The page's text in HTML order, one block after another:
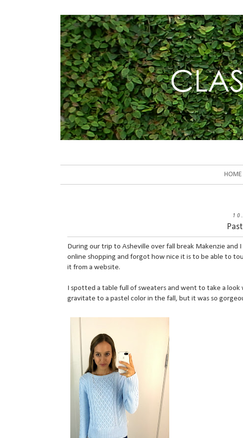
HOME
During our trip to Asheville over fall break Makenzie and
online shopping and forgot how nice it is to be able to
it from a website.
I spotted a table full of sweaters and went to take a look
gravitate to a pastel color in the fall, but it was so